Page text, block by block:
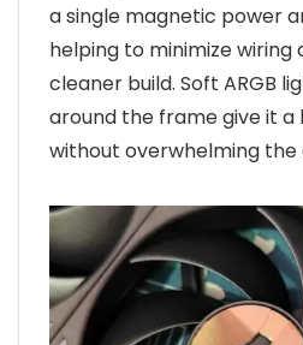
a single magnetic power
helping to minimize wiring
cleaner build. Soft ARGB
around the frame give it a
without overwhelming the